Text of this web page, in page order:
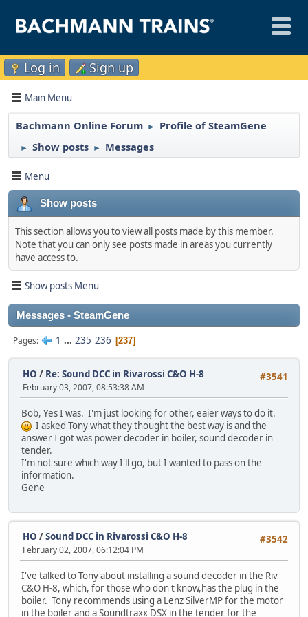
Log in Sign up
Main Menu
Bachmann Online Forum ► Profile of SteamGene
► Show posts ► Messages
Menu
Show posts
This section allows you to view all posts made by this member.
Note that you can only see posts made in areas you currently
have access to.
Show posts Menu
Messages - SteamGene
Pages 1 ... 235 236 237
#3541
HO / Re: Sound DCC in Rivarossi C&O H-8
February 03, 2007, 08:53:38 AM
Bob, Yes I was. I'm just looking for other, eaier ways to do it.
I asked Tony what they thought the best way is and the
answer I got was power decoder in boiler, sound decoder in
tender.
I'm not sure which way I'll go, but I wanted to pass on the
information.
Gene
#3542
HO /Sound DCC in Rivarossi C&O H-8
February 02, 2007, 06:12:04 PM
I've talked to Tony about installing a sound decoder in the Riv
C&O H-8, which, for those who don't know,has the plug in the
boiler. Tony recommends using a Lenz SilverMP for the motor
in the boiler and a Soundtraxx DSX in the tender for the